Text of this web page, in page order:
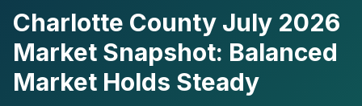
Charlotte County July 2026
Market Snapshot: Balanced
Market Holds Steady